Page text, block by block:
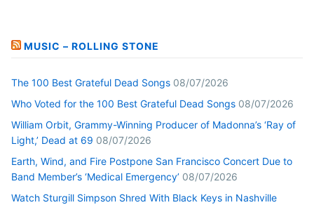
MUSIC – ROLLING STONE
The 100 Best Grateful Dead Songs 08/07/2026
Who Voted for the 100 Best Grateful Dead Songs 08/07/2026
William Orbit, Grammy-Winning Producer of Madonna’s ‘Ray of
Light,’ Dead at 69 08/07/2026
Earth, Wind, and Fire Postpone San Francisco Concert Due to
Band Member’s ‘Medical Emergency’ 08/07/2026
Watch Sturgill Simpson Shred With Black Keys in Nashville